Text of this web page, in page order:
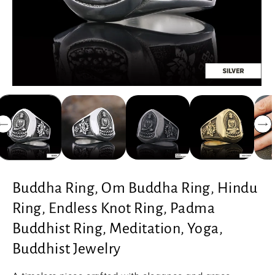
Buddha Ring, Om Buddha Ring, Hindu
Ring, Endless Knot Ring, Padma
Buddhist Ring, Meditation, Yoga,
Buddhist Jewelry